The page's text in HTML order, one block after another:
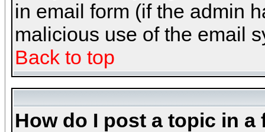
in email form (if the admin
malicious use of the email
Back to top
How do I post a topic in a